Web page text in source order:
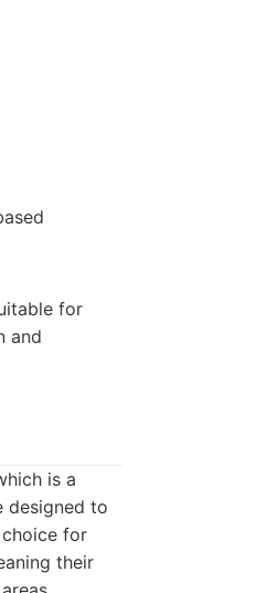
for
and
is a
designed to
for
their